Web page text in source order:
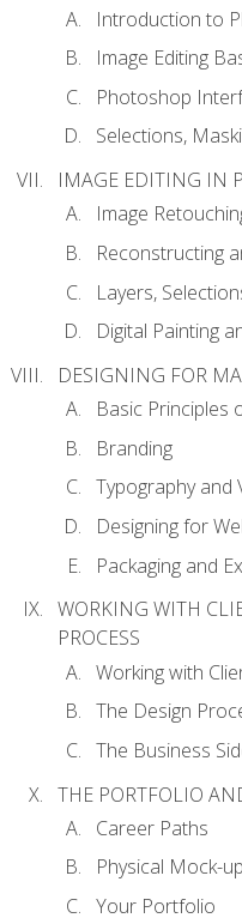
Introduction to
Image Editing
Photoshop
Selections,
IMAGE EDITING IN
Image
Reconstructing
Layers,
Digital Painting
DESIGNING FOR
Basic Principles
Branding
Typography and
Designing for
Packaging and
WORKING WITH
PROCESS
Working with
The Design
The Business
THE PORTFOLIO
Career Paths
Physical Mock-
Your Portfolio